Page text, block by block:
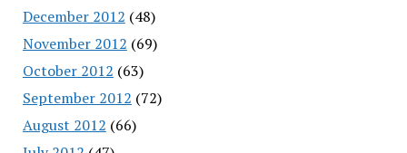
December 2012 (48)
November 2012 (69)
October 2012 (63)
September 2012 (72)
August 2012 (66)